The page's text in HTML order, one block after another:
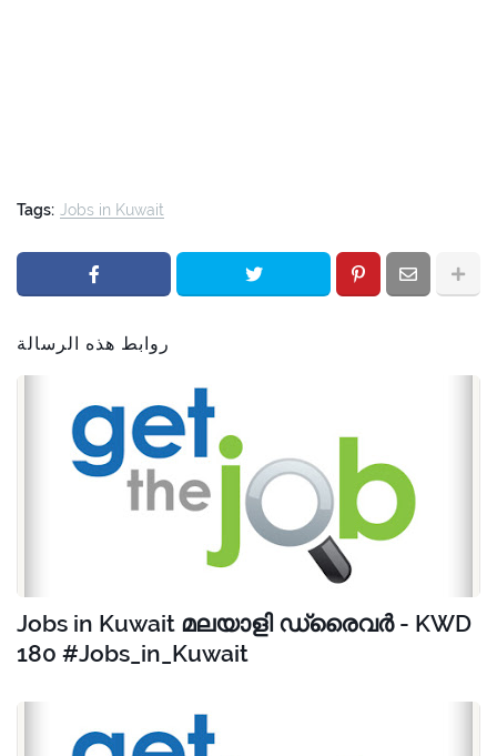
Tags: Jobs in Kuwait
روابط هذه الرسالة
Jobs in Kuwait മലയാളി ഡ്രൈവർ - KWD
180 #Jobs_in_Kuwait